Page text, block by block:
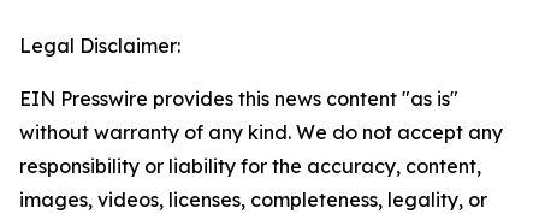
Legal Disclaimer:
EIN Presswire provides this news content "as is"
without warranty of any kind. We do not accept any
responsibility or liability for the accuracy, content,
images, videos, licenses, completeness, legality, or